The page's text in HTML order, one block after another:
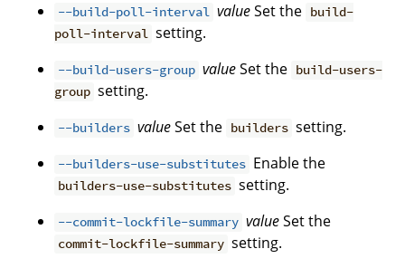
--build-poll-interval valueSet the build-
poll-interval setting.
--build-users-group valueSet the build-users-
group setting.
--builders valueSet the builders setting.
--builders-use-substitutes Enable the
builders-use-substitutes setting.
--commit-lockfile-summary valueSet the
commit-lockfile-summary setting.